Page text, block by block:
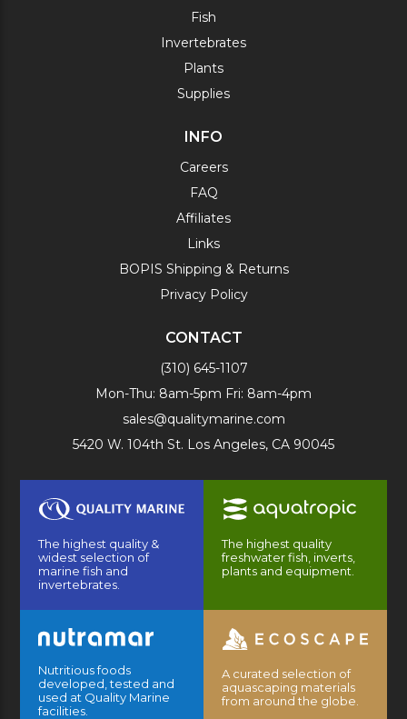
Fish
Invertebrates
Plants
Supplies
INFO
Careers
FAQ
Affiliates
Links
BOPIS Shipping & Returns
Privacy Policy
CONTACT
(310) 645-1107
Mon-Thu: 8am-5pm Fri: 8am-4pm
sales@qualitymarine.com
5420 W. 104th St. Los Angeles, CA 90045
The highest quality &
widest selection of
marine fish and
invertebrates.
The highest quality
freshwater fish, inverts,
plants and equipment.
Nutritious foods
developed, tested and
used at Quality Marine
facilities.
A curated selection of
aquascaping materials
from around the globe.